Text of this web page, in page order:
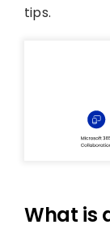
tips.
What is